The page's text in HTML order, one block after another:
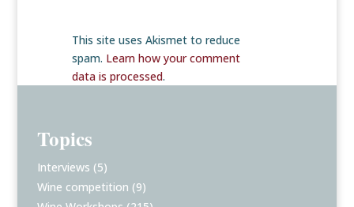
This site uses Akismet to reduce
spam. Learn how your comment
data is processed.
Topics
Interviews (5)
Wine competition (9)